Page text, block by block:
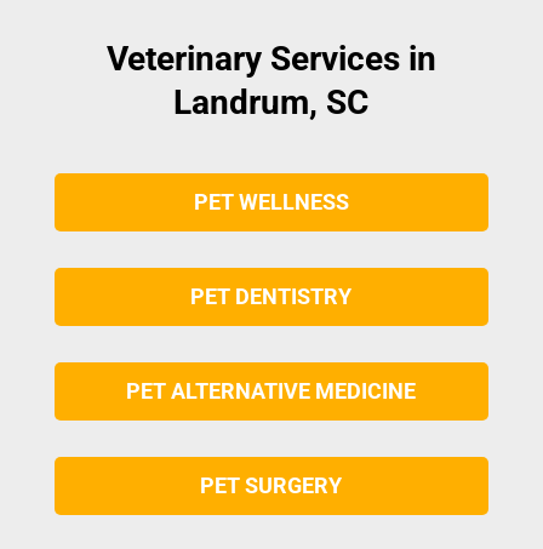
Veterinary Services in
Landrum, SC
PET WELLNESS
PET DENTISTRY
PET ALTERNATIVE MEDICINE
PET SURGERY